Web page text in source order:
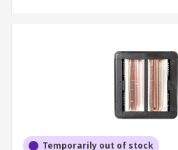
Temporarily out of stock